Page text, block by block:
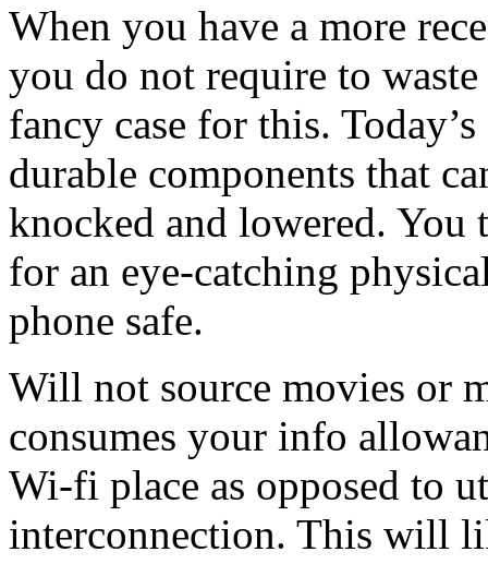
When you have a more
you do not require to
fancy case for this.
durable components that
knocked and lowered. You
for an eye-catching
phone safe.
Will not source movies or
consumes your info
Wi-fi place as opposed to
interconnection. This will